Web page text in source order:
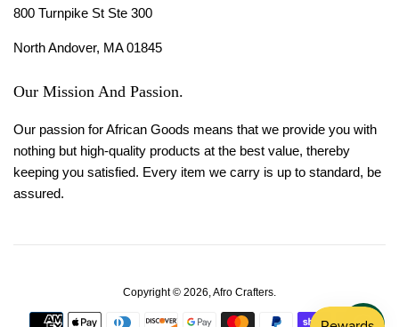
800 Turnpike St Ste 300
North Andover, MA 01845
Our Mission And Passion.
Our passion for African Goods means that we provide you with
nothing but high-quality products at the best value, thereby
keeping you satisfied. Every item we carry is up to standard, be
assured.
Copyright © 2026,Afro Crafters.
Payment